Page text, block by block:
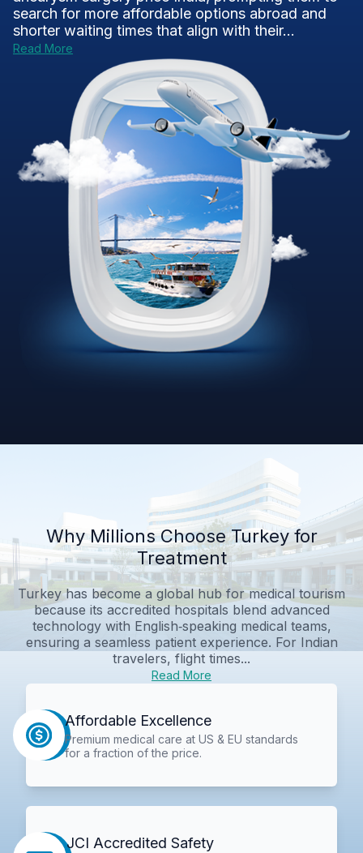
search for more affordable options abroad and
shorter waiting times that align with their...
Read More
Why Millions Choose Turkey for
Treatment
Turkey has become a global hub for medical tourism
because its accredited hospitals blend advanced
technology with English‑speaking medical teams,
ensuring a seamless patient experience. For Indian
travelers, flight times...
Read More
Affordable Excellence
Premium medical care at US & EU standards
for a fraction of the price.
JCI Accredited Safety